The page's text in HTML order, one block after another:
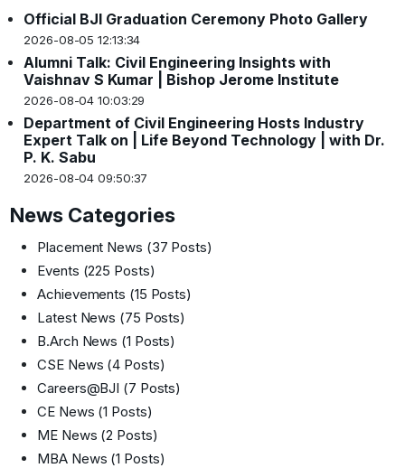
Official BJI Graduation Ceremony Photo Gallery
2026-08-05 12:13:34
Alumni Talk: Civil Engineering Insights with
Vaishnav S Kumar | Bishop Jerome Institute
2026-08-04 10:03:29
Department of Civil Engineering Hosts Industry
Expert Talk on | Life Beyond Technology | with Dr.
P. K. Sabu
2026-08-04 09:50:37
News Categories
Placement News (37 Posts)
Events (225 Posts)
Achievements (15 Posts)
Latest News (75 Posts)
B.Arch News (1 Posts)
CSE News (4 Posts)
Careers@BJI (7 Posts)
CE News (1 Posts)
ME News (2 Posts)
MBA News (1 Posts)